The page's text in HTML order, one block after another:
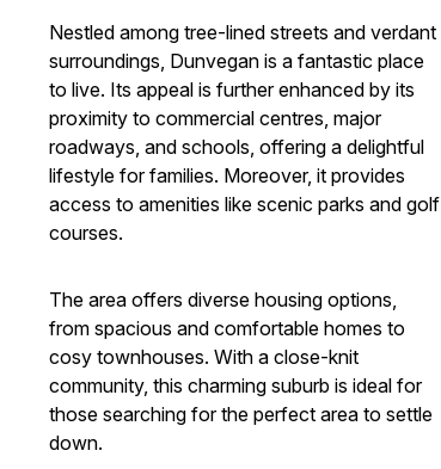
Nestled among tree-lined streets and verdant
surroundings, Dunvegan is a fantastic place
to live. Its appeal is further enhanced by its
proximity to commercial centres, major
roadways, and schools, offering a delightful
lifestyle for families. Moreover, it provides
access to amenities like scenic parks and golf
courses.
The area offers diverse housing options,
from spacious and comfortable homes to
cosy townhouses. With a close-knit
community, this charming suburb is ideal for
those searching for the perfect area to settle
down.